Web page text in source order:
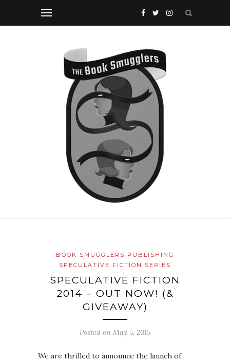
BOOK SMUGGLERS PUBLISHING
SPECULATIVE FICTION SERIES
SPECULATIVE FICTION
2014 – OUT NOW! (&
GIVEAWAY)
Posted on May 5, 2015
We are thrilled to announce the launch of